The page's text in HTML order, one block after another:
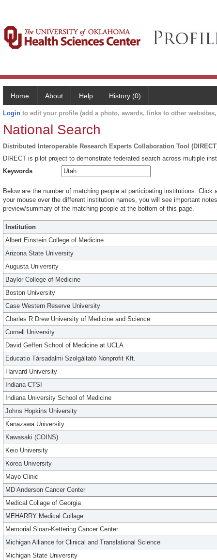
Home About Help History (0)
Login to edit your profile (add a photo, awards, links to other
National Search
Distributed Interoperable Research Experts Collaboration Tool
DIRECT is pilot project to demonstrate federated search across multiple
Keywords
Below are the number of matching people at participating institutions.
your mouse over the different institution names, you will see important
preview/summary of the matching people at the bottom of this page.
Institution
Albert Einstein College of Medicine
Arizona State University
Augusta University
Baylor College of Medicine
Boston University
Case Western Reserve University
Charles R Drew University of Medicine and Science
Cornell University
David Geffen School of Medicine at UCLA
Educatio Társadalmi Szolgáltató Nonprofit Kft.
Harvard University
Indiana CTSI
Indiana University School of Medicine
Johns Hopkins University
Kanazawa University
Kawasaki (COINS)
Keio University
Korea University
Mayo Clinic
MD Anderson Cancer Center
Medical Collage of Georgia
MEHARRY Medical Collage
Memorial Sloan-Kettering Cancer Center
Michigan Alliance for Clinical and Translational Science
Michigan State University